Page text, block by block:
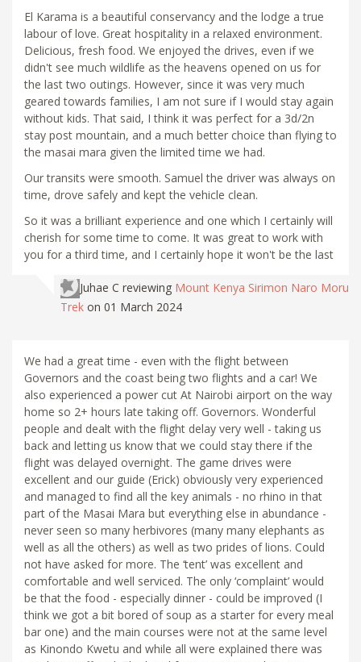
El Karama is a beautiful conservancy and the lodge a true
labour of love. Great hospitality in a relaxed environment.
Delicious, fresh food. We enjoyed the drives, even if we
didn't see much wildlife as the heavens opened on us for
the last two outings. However, since it was very much
geared towards families, I am not sure if I would stay again
without kids. That said, I think it was perfect for a 3d/2n
stay post mountain, and a much better choice than flying to
the masai mara given the limited time we had.
Our transits were smooth. Samuel the driver was always on
time, drove safely and kept the vehicle clean.
So it was a brilliant experience and one which I certainly will
cherish for some time to come. It was great to work with
you for a third time, and I certainly hope it won't be the last
Juhae C reviewing Mount Kenya Sirimon Naro Moru
Trek on 01 March 2024
We had a great time - even with the flight between
Governors and the coast being two flights and a car! We
also experienced a power cut At Nairobi airport on the way
home so 2+ hours late taking off. Governors. Wonderful
people and dealt with the flight delay very well - taking us
back and letting us know that we could stay there if the
flight was delayed overnight. The game drives were
excellent and our guide (Erick) obviously very experienced
and managed to find all the key animals - no rhino in that
part of the Masai Mara but everything else in abundance -
never seen so many herbivores (many many elephants as
well as all the others) as well as two prides of lions. Could
not have asked for more. The ‘tent’ was excellent and
comfortable and well serviced. The only ‘complaint’ would
be that the food - especially dinner - could be improved (I
think we got a bit bored of soup as a starter for every meal
bar one) and the main courses were not at the same level
as Kinondo Kwetu and while all were explained there was